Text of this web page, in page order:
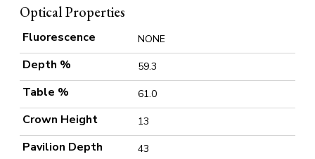
Optical Properties
Fluorescence NONE
Depth % 59.3
Table % 61.0
Crown Height 13
Pavilion Depth 43